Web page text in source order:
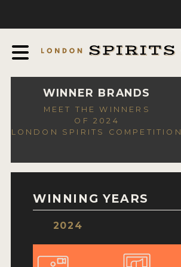
AWARDS
EXPERTS AND AMBASSADORS
IN THE PRESS
SPONSORSHIPS
CONTACT
WINNER BRANDS
MEET THE WINNERS
OF 2024
LONDON SPIRITS COMPETITION
WINNING YEARS
2024